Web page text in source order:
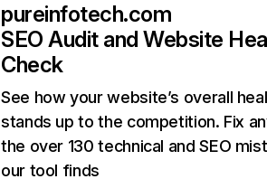
pureinfotech.com
SEO Audit and Website
Check
See how your website’s overall
stands up to the competition. Fix
the over 130 technical and SEO
our tool finds